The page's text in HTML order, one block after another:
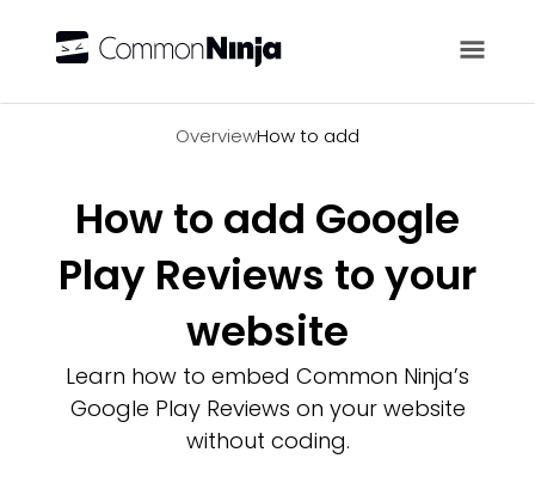
OverviewHow to add
How to add Google
Play Reviews to your
website
Learn how to embed Common Ninja’s
Google Play Reviews on your website
without coding.